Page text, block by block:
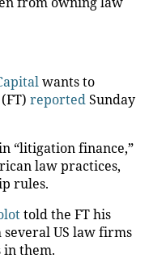
wants to
reportedSunday
“litigation finance,”
law practices,
rules.
told the FT his
US law firms
them.